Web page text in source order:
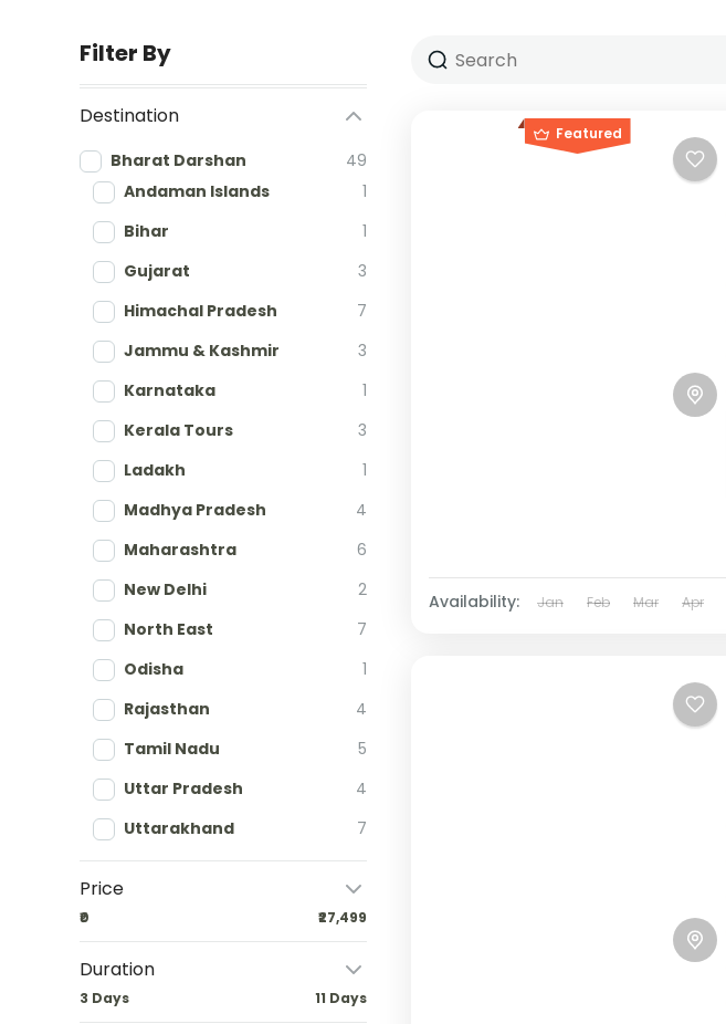
Filter By
Destination
Bharat Darshan
49
Andaman Islands
1
Bihar
1
Gujarat
3
Himachal Pradesh
7
Jammu & Kashmir
3
Karnataka
1
Kerala Tours
3
Ladakh
1
Madhya Pradesh
4
Maharashtra
6
New Delhi
2
North East
7
Odisha
1
Rajasthan
4
Tamil Nadu
5
Uttar Pradesh
4
Uttarakhand
7
Price
₹0 ₹27,499
Duration
3 Days 11 Days
Featured
Availability: Jan Feb Mar Apr